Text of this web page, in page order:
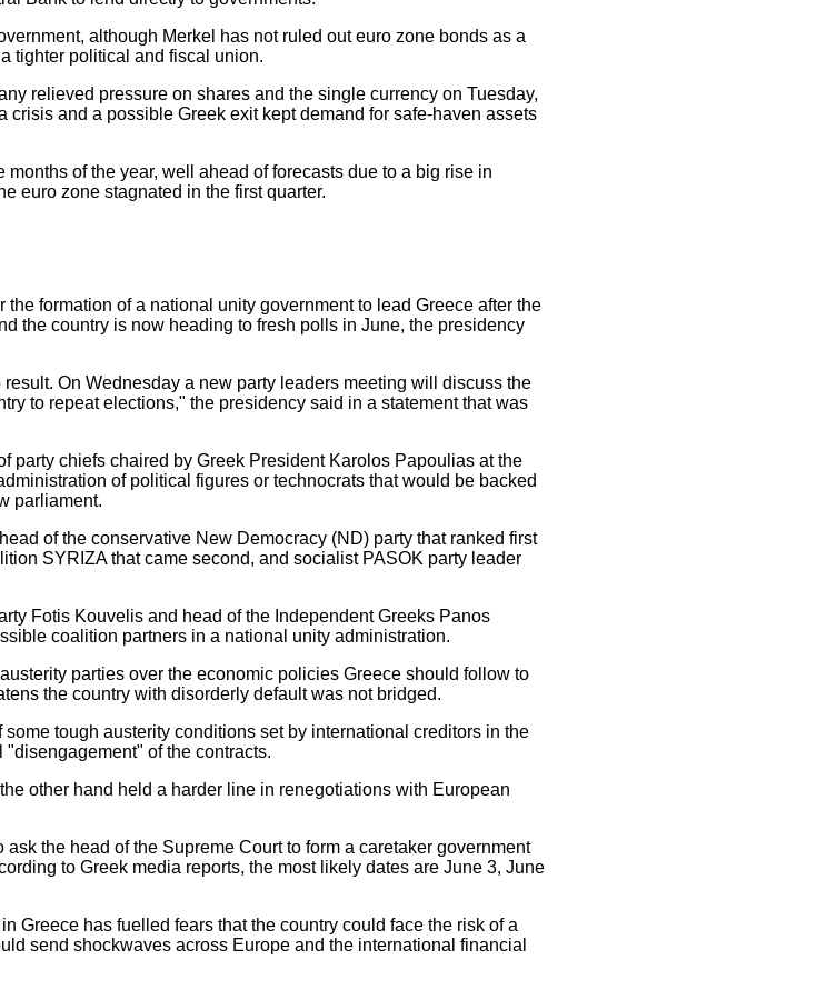
although Merkel has not ruled out euro zone bonds as a
tighter political and fiscal union.
relieved pressure on shares and the single currency on Tuesday,
crisis and a possible Greek exit kept demand for safe-haven assets
of the year, well ahead of forecasts due to a big rise in
euro zone stagnated in the first quarter.
formation of a national unity government to lead Greece after the
the country is now heading to fresh polls in June, the presidency
On Wednesday a new party leaders meeting will discuss the
to repeat elections," the presidency said in a statement that was
party chiefs chaired by Greek President Karolos Papoulias at the
of political figures or technocrats that would be backed
parliament.
of the conservative New Democracy (ND) party that ranked first
SYRIZA that came second, and socialist PASOK party leader
Fotis Kouvelis and head of the Independent Greeks Panos
coalition partners in a national unity administration.
parties over the economic policies Greece should follow to
the country with disorderly default was not bridged.
tough austerity conditions set by international creditors in the
of the contracts.
other hand held a harder line in renegotiations with European
the head of the Supreme Court to form a caretaker government
to Greek media reports, the most likely dates are June 3, June
Greece has fuelled fears that the country could face the risk of a
send shockwaves across Europe and the international financial